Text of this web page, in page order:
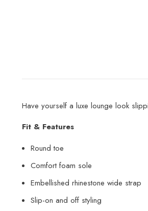
Have yourself a luxe lounge look
Fit & Features
Round toe
Comfort foam sole
Embellished rhinestone wide strap
Slip-on and off styling